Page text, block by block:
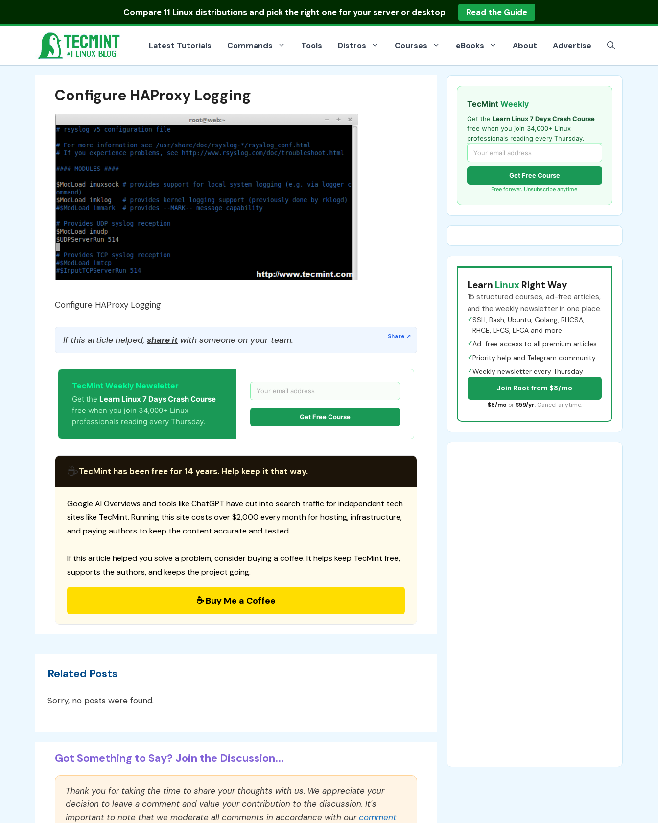
Compare 11 Linux distributionsand pick the right one for your server or desktop Read the Guide
Latest Tutorials Commands Tools Distros Courses eBooks About Advertise
Configure HAProxy Logging
Configure HAProxy Logging
If this article helped, share itwith someone on your team.
TecMint Weekly Newsletter
Get the Learn Linux 7 Days Crash Course
free when you join 34,000+ Linux
professionals reading every Thursday.
Get Free Course
☕TecMint has been free for 14 years. Help keep it that way.
Google AI Overviews and tools like ChatGPT have cut into search traffic for independent tech
sites like TecMint. Running this site costs over $2,000 every month for hosting, infrastructure,
and paying authors to keep the content accurate and tested.
If this article helped you solve a problem, consider buying a coffee. It helps keep TecMint free,
supports the authors, and keeps the project going.
☕ Buy Me a Coffee
Related Posts
Sorry, no posts were found.
Got Something to Say? Join the Discussion...
Thank you for taking the time to share your thoughts with us. We appreciate your
decision to leave a comment and value your contribution to the discussion. It's
important to note that we moderate all comments in accordance with ourcomment
TecMint Weekly
Get the Learn Linux 7 Days Crash Course
free when you join 34,000+ Linux
professionals reading every Thursday.
Get Free Course
Free forever. Unsubscribe anytime.
Learn Linux Right Way
15 structured courses, ad-free articles,
and the weekly newsletter in one place.
✓SSH, Bash, Ubuntu, Golang, RHCSA,
RHCE, LFCS, LFCA and more
✓Ad-free access to all premium articles
✓Priority help and Telegram community
✓Weekly newsletter every Thursday
Join Root from $8/mo
$8/mo or $59/yr. Cancel anytime.